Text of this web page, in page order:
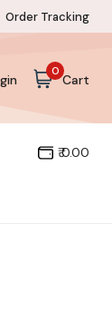
Order Tracking
0
Cart
₹ 0.00